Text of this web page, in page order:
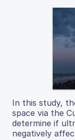
In this study,
space via the
determine if
negatively